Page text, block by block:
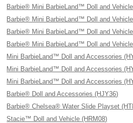
Barbie® Mini BarbieLand™ Doll and
Barbie® Mini BarbieLand™ Doll and
Barbie® Mini BarbieLand™ Doll and
Barbie® Mini BarbieLand™ Doll and
Mini BarbieLand™ Doll and Accessories
Mini BarbieLand™ Doll and Accessories
Mini BarbieLand™ Doll and Accessories
Barbie® Doll and Accessories (HJY36)
Barbie® Chelsea® Water Slide Playset
Stacie™ Doll and Vehicle (HRM08)